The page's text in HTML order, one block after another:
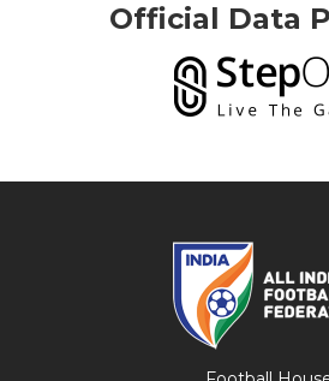
Official Data